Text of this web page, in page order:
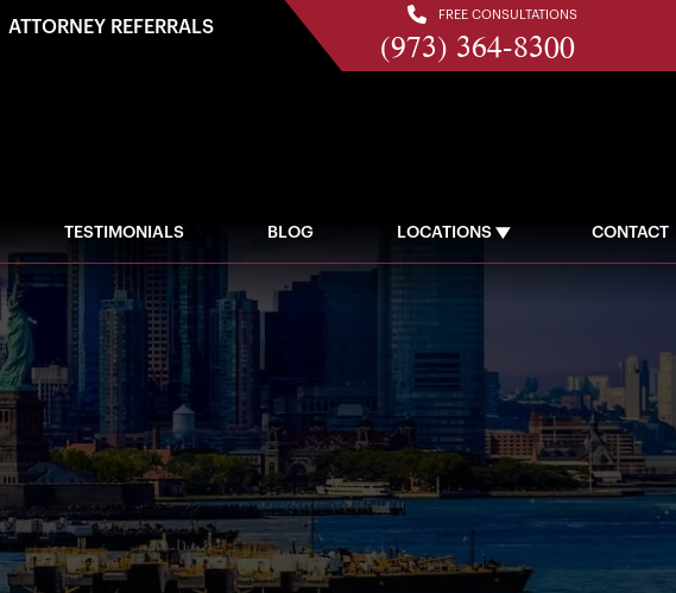
ATTORNEY REFERRALS
FREE CONSULTATIONS
(973) 364-8300
TESTIMONIALS BLOG LOCATIONS CONTACT